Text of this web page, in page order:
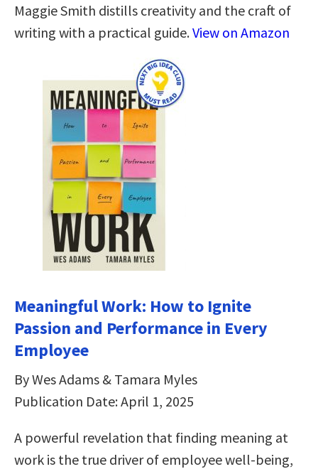
Maggie Smith distills creativity and the craft of
writing with a practical guide.View on Amazon
Meaningful Work: How to Ignite
Passion and Performance in Every
Employee
By Wes Adams & Tamara Myles
Publication Date: April 1, 2025
A powerful revelation that finding meaning at
work is the true driver of employee well-being,